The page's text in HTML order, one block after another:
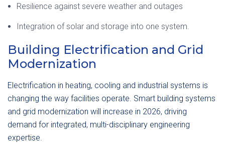
Resilience against severe weather and outages
Integration of solar and storage into one system.
Building Electrification and Grid
Modernization
Electrification in heating, cooling and industrial systems is
changing the way facilities operate. Smart building systems
and grid modernization will increase in 2026, driving
demand for integrated, multi-disciplinary engineering
expertise.